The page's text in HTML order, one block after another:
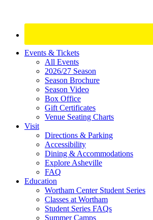
Site
Footer
Widget
Events & Tickets
All Events
2026/27 Season
Season Brochure
Season Video
Box Office
Gift Certificates
Venue Seating Charts
Visit
Directions & Parking
Accessibility
Dining & Accommodations
Explore Asheville
FAQ
Education
Wortham Center Student Series
Classes at Wortham
Student Series FAQs
Summer Camps